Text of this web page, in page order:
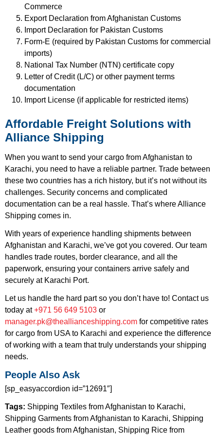
Commerce
Export Declaration from Afghanistan Customs
Import Declaration for Pakistan Customs
Form-E (required by Pakistan Customs for commercial
imports)
National Tax Number (NTN) certificate copy
Letter of Credit (L/C) or other payment terms
documentation
Import License (if applicable for restricted items)
Affordable Freight Solutions with
Alliance Shipping
When you want to send your cargo from Afghanistan to
Karachi, you need to have a reliable partner. Trade between
these two countries has a rich history, but it’s not without its
challenges. Security concerns and complicated
documentation can be a real hassle. That’s where Alliance
Shipping comes in.
With years of experience handling shipments between
Afghanistan and Karachi, we’ve got you covered. Our team
handles trade routes, border clearance, and all the
paperwork, ensuring your containers arrive safely and
securely at Karachi Port.
Let us handle the hard part so you don’t have to! Contact us
today at+971 56 649 5103 or
manager.pk@theallianceshipping.com for competitive rates
for cargo from USA to Karachi and experience the difference
of working with a team that truly understands your shipping
needs.
People Also Ask
[sp_easyaccordion id=”12691″]
Tags: Shipping Textiles from Afghanistan to Karachi,
Shipping Garments from Afghanistan to Karachi, Shipping
Leather goods from Afghanistan, Shipping Rice from